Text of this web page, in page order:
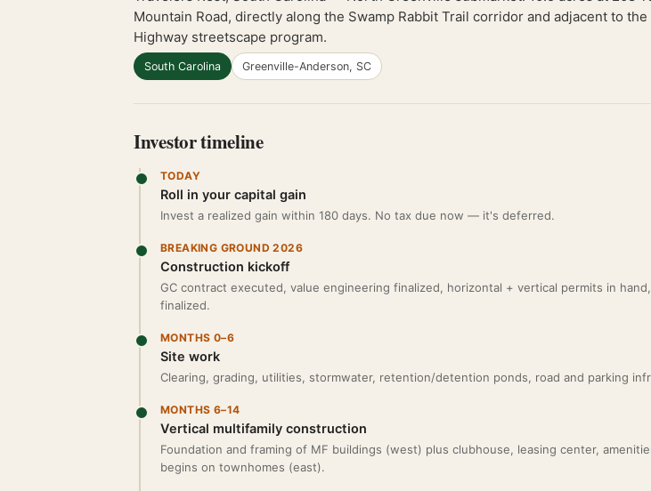
Mountain Road, directly along the Swamp Rabbit Trail corridor and adjacent to
Highway streetscape program.
South Carolina Greenville-Anderson, SC
Investor timeline
TODAY
Roll in your capital gain
Invest a realized gain within 180 days. No tax due now — it's deferred.
BREAKING GROUND 2026
Construction kickoff
GC contract executed, value engineering finalized, horizontal + vertical permits in
finalized.
MONTHS 0–6
Site work
Clearing, grading, utilities, stormwater, retention/detention ponds, road and parking
MONTHS 6–14
Vertical multifamily construction
Foundation and framing of MF buildings (west) plus clubhouse, leasing center,
begins on townhomes (east).